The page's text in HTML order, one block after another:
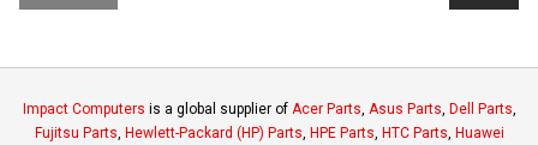
Impact Computers is a global supplier of Acer Parts Asus Parts Dell Parts
Fujitsu Parts Hewlett-Packard (HP) Parts HPE Parts HTC Parts Huawei